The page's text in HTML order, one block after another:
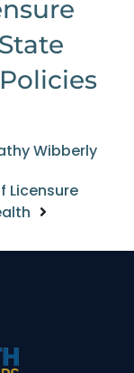
Wibberly
Licensure